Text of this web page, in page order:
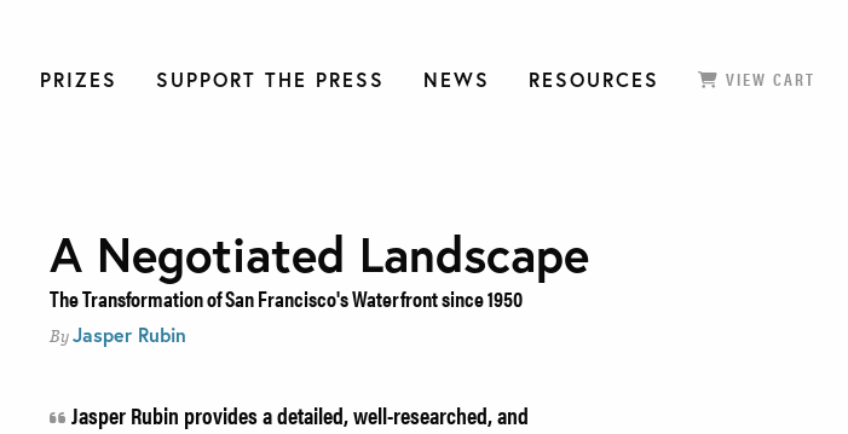
PRIZES SUPPORT THE PRESS NEWS RESOURCES VIEW CART
A Negotiated Landscape
The Transformation of San Francisco's Waterfront since 1950
By Jasper Rubin
Jasper Rubin provides a detailed, well-researched, and